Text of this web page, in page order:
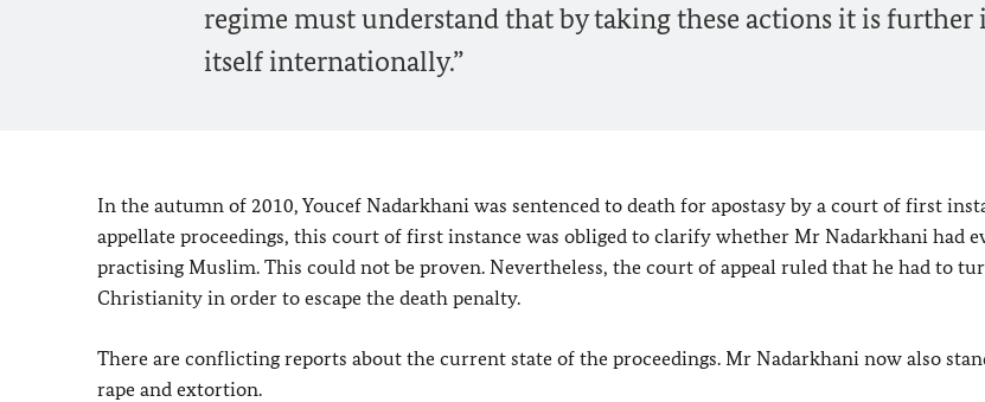
regime must understand that by taking these actions it is further
itself internationally.”
In the autumn of 2010, Youcef Nadarkhani was sentenced to death for apostasy by a court of first
appellate proceedings, this court of first instance was obliged to clarify whether Mr Nadarkhani had
practising Muslim. This could not be proven. Nevertheless, the court of appeal ruled that he had to
Christianity in order to escape the death penalty.
There are conflicting reports about the current state of the proceedings. Mr Nadarkhani now also
rape and extortion.